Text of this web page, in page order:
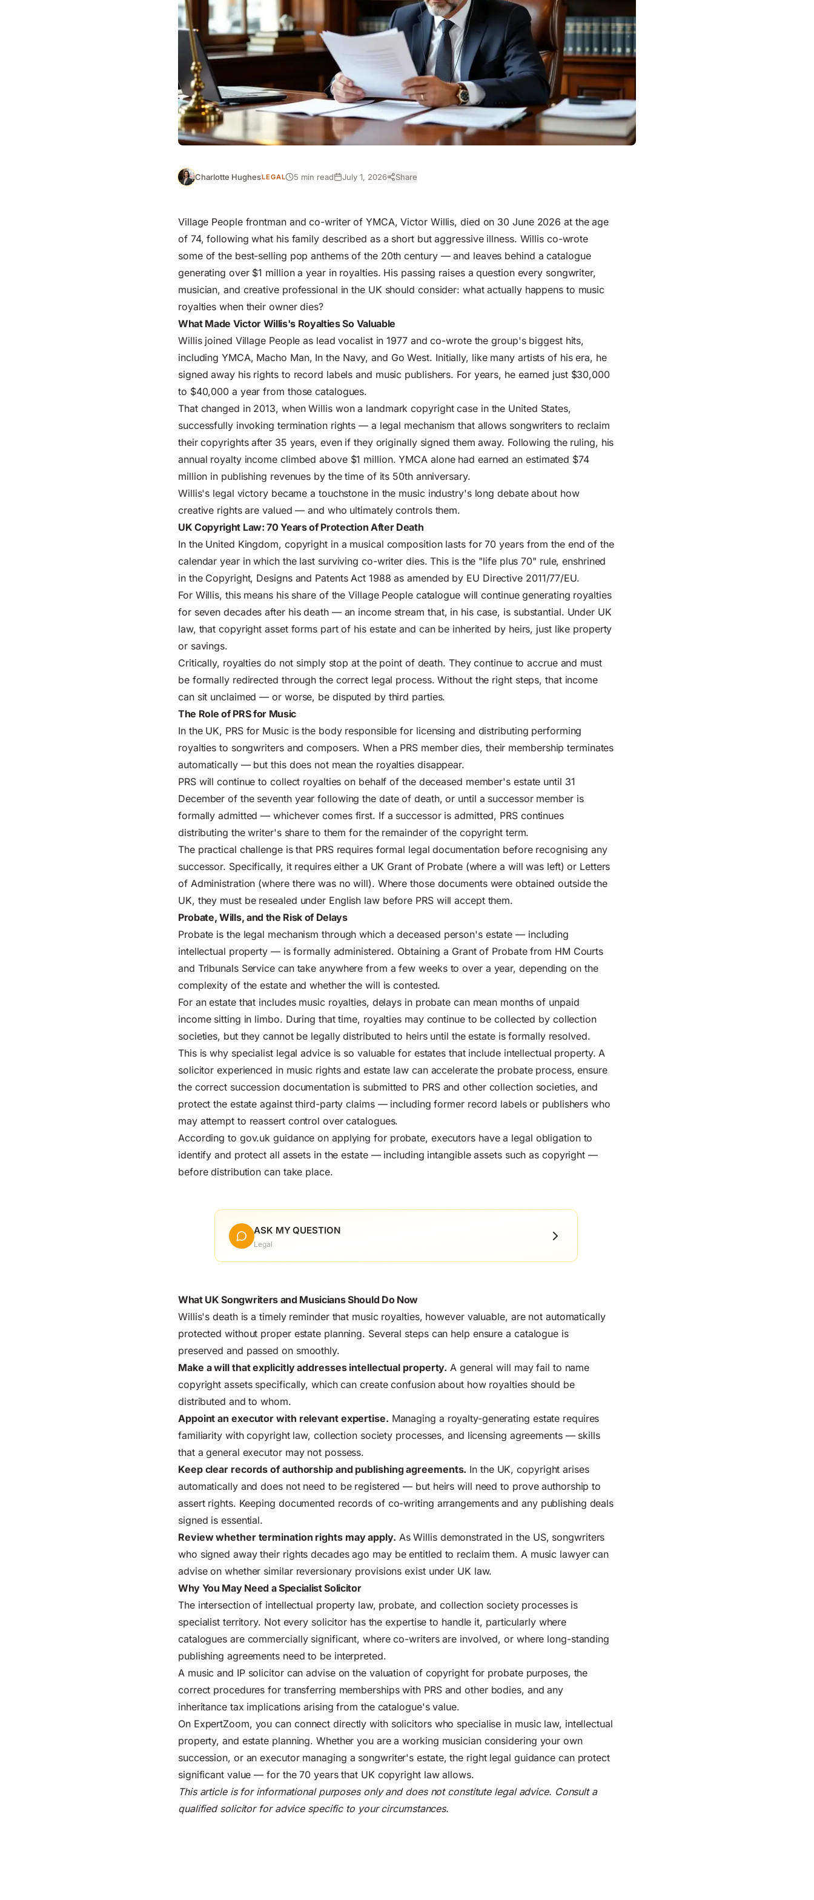
Charlotte HughesLEGAL 5 min read July 1, 2026 Share
Village People frontman and co-writer of YMCA, Victor Willis, died on 30 June 2026 at the age
of 74, following what his family described as a short but aggressive illness. Willis co-wrote
some of the best-selling pop anthems of the 20th century — and leaves behind a catalogue
generating over $1 million a year in royalties. His passing raises a question every songwriter,
musician, and creative professional in the UK should consider: what actually happens to music
royalties when their owner dies?
What Made Victor Willis's Royalties So Valuable
Willis joined Village People as lead vocalist in 1977 and co-wrote the group's biggest hits,
including YMCA, Macho Man, In the Navy, and Go West. Initially, like many artists of his era, he
signed away his rights to record labels and music publishers. For years, he earned just $30,000
to $40,000 a year from those catalogues.
That changed in 2013, when Willis won a landmark copyright case in the United States,
successfully invoking termination rights — a legal mechanism that allows songwriters to reclaim
their copyrights after 35 years, even if they originally signed them away. Following the ruling, his
annual royalty income climbed above $1 million. YMCA alone had earned an estimated $74
million in publishing revenues by the time of its 50th anniversary.
Willis's legal victory became a touchstone in the music industry's long debate about how
creative rights are valued — and who ultimately controls them.
UK Copyright Law: 70 Years of Protection After Death
In the United Kingdom, copyright in a musical composition lasts for 70 years from the end of the
calendar year in which the last surviving co-writer dies. This is the "life plus 70" rule, enshrined
in the Copyright, Designs and Patents Act 1988 as amended by EU Directive 2011/77/EU.
For Willis, this means his share of the Village People catalogue will continue generating royalties
for seven decades after his death — an income stream that, in his case, is substantial. Under UK
law, that copyright asset forms part of his estate and can be inherited by heirs, just like property
or savings.
Critically, royalties do not simply stop at the point of death. They continue to accrue and must
be formally redirected through the correct legal process. Without the right steps, that income
can sit unclaimed — or worse, be disputed by third parties.
The Role of PRS for Music
In the UK, PRS for Music is the body responsible for licensing and distributing performing
royalties to songwriters and composers. When a PRS member dies, their membership terminates
automatically — but this does not mean the royalties disappear.
PRS will continue to collect royalties on behalf of the deceased member's estate until 31
December of the seventh year following the date of death, or until a successor member is
formally admitted — whichever comes first. If a successor is admitted, PRS continues
distributing the writer's share to them for the remainder of the copyright term.
The practical challenge is that PRS requires formal legal documentation before recognising any
successor. Specifically, it requires either a UK Grant of Probate (where a will was left) or Letters
of Administration (where there was no will). Where those documents were obtained outside the
UK, they must be resealed under English law before PRS will accept them.
Probate, Wills, and the Risk of Delays
Probate is the legal mechanism through which a deceased person's estate — including
intellectual property — is formally administered. Obtaining a Grant of Probate from HM Courts
and Tribunals Service can take anywhere from a few weeks to over a year, depending on the
complexity of the estate and whether the will is contested.
For an estate that includes music royalties, delays in probate can mean months of unpaid
income sitting in limbo. During that time, royalties may continue to be collected by collection
societies, but they cannot be legally distributed to heirs until the estate is formally resolved.
This is why specialist legal advice is so valuable for estates that include intellectual property. A
solicitor experienced in music rights and estate law can accelerate the probate process, ensure
the correct succession documentation is submitted to PRS and other collection societies, and
protect the estate against third-party claims — including former record labels or publishers who
may attempt to reassert control over catalogues.
According to gov.uk guidance on applying for probate, executors have a legal obligation to
identify and protect all assets in the estate — including intangible assets such as copyright —
before distribution can take place.
ASK MY QUESTION
Legal
What UK Songwriters and Musicians Should Do Now
Willis's death is a timely reminder that music royalties, however valuable, are not automatically
protected without proper estate planning. Several steps can help ensure a catalogue is
preserved and passed on smoothly.
Make a will that explicitly addresses intellectual property. A general will may fail to name
copyright assets specifically, which can create confusion about how royalties should be
distributed and to whom.
Appoint an executor with relevant expertise. Managing a royalty-generating estate requires
familiarity with copyright law, collection society processes, and licensing agreements — skills
that a general executor may not possess.
Keep clear records of authorship and publishing agreements. In the UK, copyright arises
automatically and does not need to be registered — but heirs will need to prove authorship to
assert rights. Keeping documented records of co-writing arrangements and any publishing deals
signed is essential.
Review whether termination rights may apply. As Willis demonstrated in the US, songwriters
who signed away their rights decades ago may be entitled to reclaim them. A music lawyer can
advise on whether similar reversionary provisions exist under UK law.
Why You May Need a Specialist Solicitor
The intersection of intellectual property law, probate, and collection society processes is
specialist territory. Not every solicitor has the expertise to handle it, particularly where
catalogues are commercially significant, where co-writers are involved, or where long-standing
publishing agreements need to be interpreted.
A music and IP solicitor can advise on the valuation of copyright for probate purposes, the
correct procedures for transferring memberships with PRS and other bodies, and any
inheritance tax implications arising from the catalogue's value.
On ExpertZoom, you can connect directly with solicitors who specialise in music law, intellectual
property, and estate planning. Whether you are a working musician considering your own
succession, or an executor managing a songwriter's estate, the right legal guidance can protect
significant value — for the 70 years that UK copyright law allows.
This article is for informational purposes only and does not constitute legal advice. Consult a
qualified solicitor for advice specific to your circumstances.